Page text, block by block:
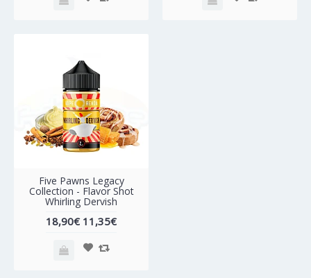
Five Pawns Legacy
Collection - Flavor Shot
Whirling Dervish
18,90€ 11,35€